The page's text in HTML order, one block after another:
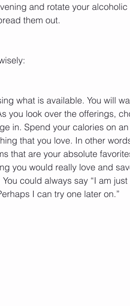
and rotate your
them out.
what is available. You will
you look over the offerings,
in. Spend your calories on
that you love. In other
that are your absolute
you would really love and
could always say “I am
I can try one later on.”